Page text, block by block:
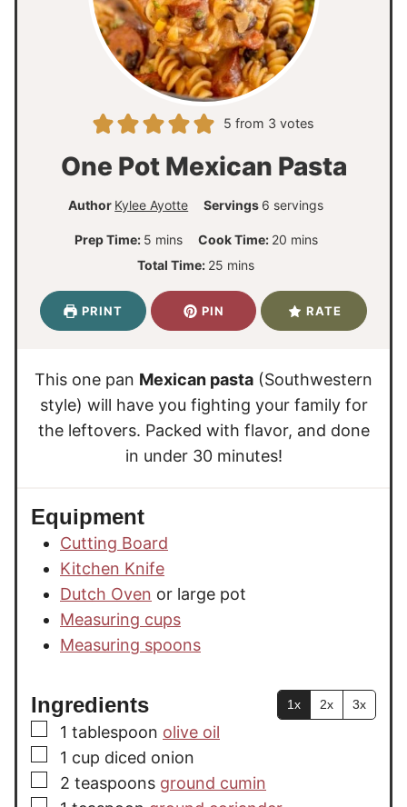
5 from 3 votes
One Pot Mexican Pasta
Author Kylee Ayotte Servings 6 servings
Prep Time: 5m
u
t
mins Cook Time: 20mmins
Total Time: 25 m
s
mins
PRINT PIN RATE
This one pan Mexican pasta (Southwestern
style) will have you fighting your family for
the leftovers. Packed with flavor, and done
in under 30 minutes!
Equipment
Cutting Board
Kitchen Knife
Dutch Oven or large pot
Measuring cups
Measuring spoons
Ingredients 1x 2x 3x
▢
1 tablespoon olive oil
▢
1 cup diced onion
▢
2 teaspoons ground cumin